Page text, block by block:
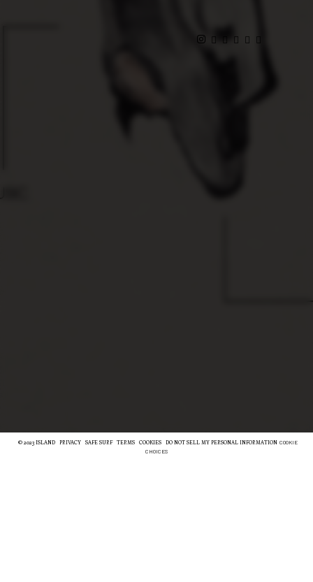
© 2023 ISLAND PRIVACY SAFE SURF TERMS COOKIES DO NOT SELL MY PERSONAL INFORMATION COOKIE
CHOICES